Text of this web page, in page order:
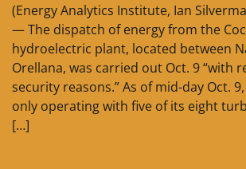
(Energy Analytics Institute, Ian
— The dispatch of energy from the
hydroelectric plant, located between
Orellana, was carried out Oct. 9 “with
security reasons.” As of mid-day Oct.
only operating with five of its eight
[…]